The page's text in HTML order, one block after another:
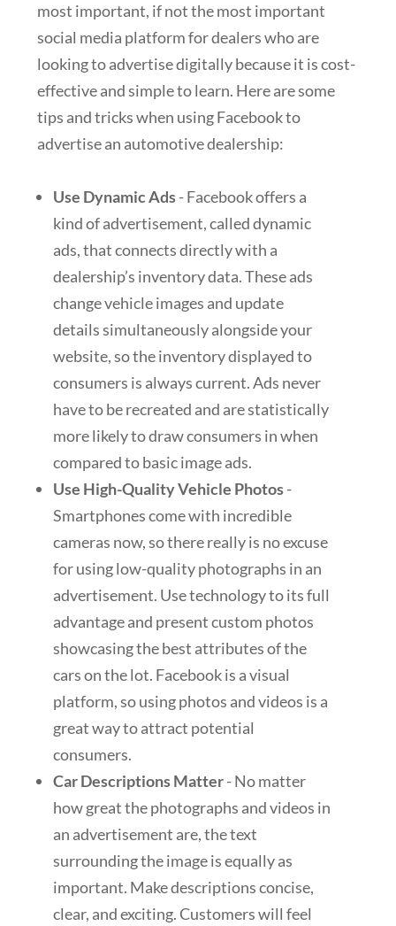
most important, if not the most important
social media platform for dealers who are
looking to advertise digitally because it is cost-
effective and simple to learn. Here are some
tips and tricks when using Facebook to
advertise an automotive dealership:
Use Dynamic Ads- Facebook offers a
kind of advertisement, called dynamic
ads, that connects directly with a
dealership’s inventory data. These ads
change vehicle images and update
details simultaneously alongside your
website, so the inventory displayed to
consumers is always current. Ads never
have to be recreated and are statistically
more likely to draw consumers in when
compared to basic image ads.
Use High-Quality Vehicle Photos-
Smartphones come with incredible
cameras now, so there really is no excuse
for using low-quality photographs in an
advertisement. Use technology to its full
advantage and present custom photos
showcasing the best attributes of the
cars on the lot. Facebook is a visual
platform, so using photos and videos is a
great way to attract potential
consumers.
Car Descriptions Matter- No matter
how great the photographs and videos in
an advertisement are, the text
surrounding the image is equally as
important. Make descriptions concise,
clear, and exciting. Customers will feel